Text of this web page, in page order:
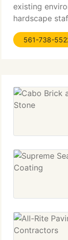
existing
hardscape
make your
Client561-738-